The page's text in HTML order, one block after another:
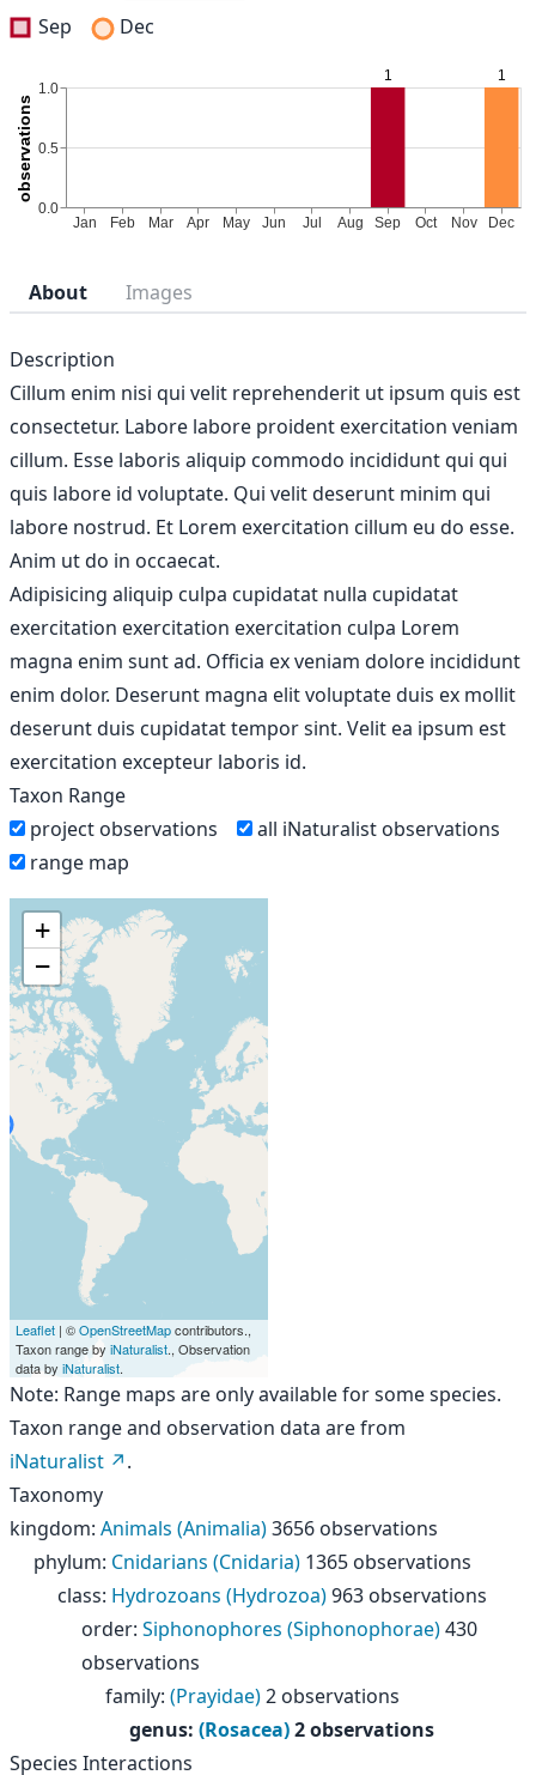
Sep
Dec
About Images
Description
Cillum enim nisi qui velit reprehenderit ut ipsum quis est
consectetur. Labore labore proident exercitation veniam
cillum. Esse laboris aliquip commodo incididunt qui qui
quis labore id voluptate. Qui velit deserunt minim qui
labore nostrud. Et Lorem exercitation cillum eu do esse.
Anim ut do in occaecat.
Adipisicing aliquip culpa cupidatat nulla cupidatat
exercitation exercitation exercitation culpa Lorem
magna enim sunt ad. Officia ex veniam dolore incididunt
enim dolor. Deserunt magna elit voluptate duis ex mollit
deserunt duis cupidatat tempor sint. Velit ea ipsum est
exercitation excepteur laboris id.
Taxon Range
project observations
all iNaturalist observations
range map
+
−
Leaflet | ©OpenStreetMapcontributors.,
Taxon range by iNaturalist., Observation
data by iNaturalist.
Note: Range maps are only available for some species.
Taxon range and observation data are from
iNaturalist
.
Taxonomy
kingdom: Animals (Animalia)3656 observations
phylum: Cnidarians (Cnidaria) 1365 observations
class: Hydrozoans (Hydrozoa)963 observations
order: Siphonophores (Siphonophorae)430
observations
family: (Prayidae)2 observations
genus: (Rosacea)2 observations
Species Interactions